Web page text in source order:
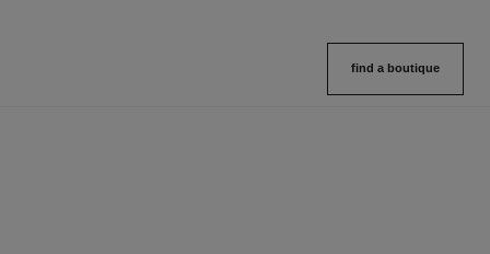
find a boutique